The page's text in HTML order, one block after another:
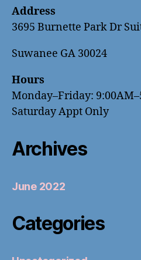
Address
3695 Burnette Park Dr
Suwanee GA 30024
Hours
Monday–Friday:
Saturday Appt Only
Archives
June 2022
Categories